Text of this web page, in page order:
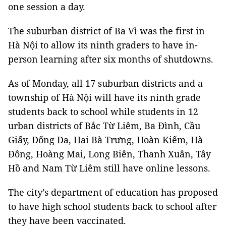
one session a day.
The suburban district of Ba Vì was the first in
Hà Nội to allow its ninth graders to have in-
person learning after six months of shutdowns.
As of Monday, all 17 suburban districts and a
township of Hà Nội will have its ninth grade
students back to school while students in 12
urban districts of Bắc Từ Liêm, Ba Đình, Cầu
Giấy, Đống Đa, Hai Bà Trưng, Hoàn Kiếm, Hà
Đông, Hoàng Mai, Long Biên, Thanh Xuân, Tây
Hồ and Nam Từ Liêm still have online lessons.
The city’s department of education has proposed
to have high school students back to school after
they have been vaccinated.